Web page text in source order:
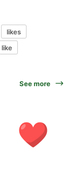
likes
See more